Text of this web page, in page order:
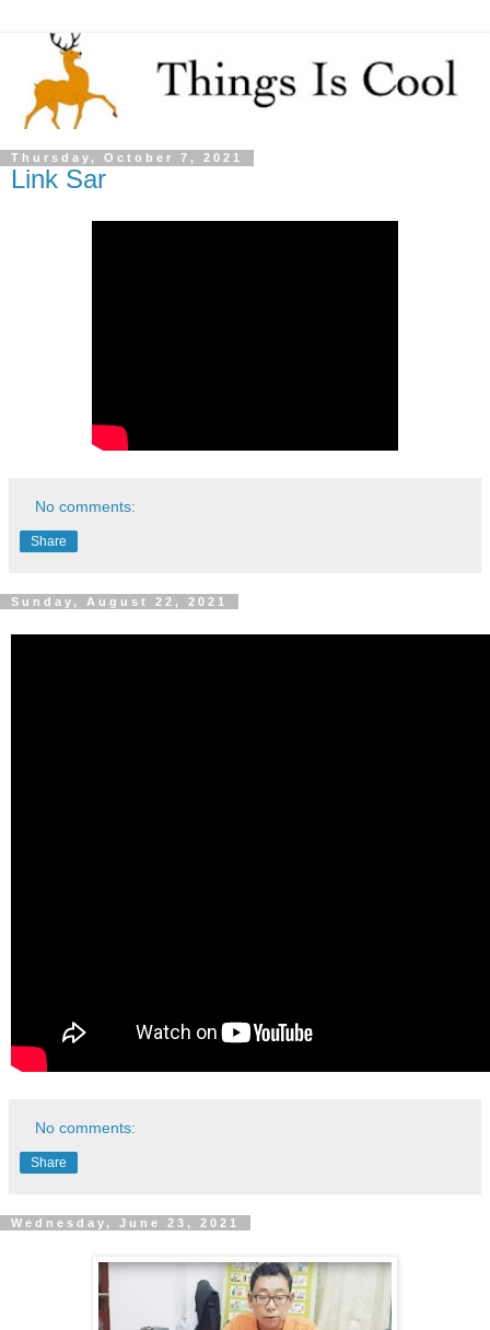
Thursday, October 7, 2021
Link Sar
No comments:
Share
Sunday, August 22, 2021
No comments:
Share
Wednesday, June 23, 2021